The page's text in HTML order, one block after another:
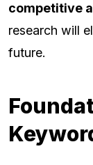
competitive
research will
future.